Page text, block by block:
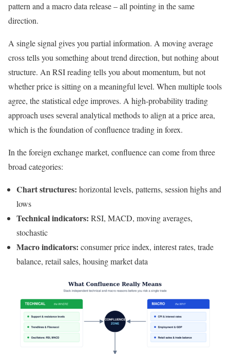
pattern and a macro data release – all pointing in the same
direction.
A single signal gives you partial information. A moving average
cross tells you something about trend direction, but nothing about
structure. An RSI reading tells you about momentum, but not
whether price is sitting on a meaningful level. When multiple tools
agree, the statistical edge improves. A high-probability trading
approach uses several analytical methods to align at a price area,
which is the foundation of confluence trading in forex.
In the foreign exchange market, confluence can come from three
broad categories:
Chart structures: horizontal levels, patterns, session highs and
lows
Technical indicators: RSI, MACD, moving averages,
stochastic
Macro indicators: consumer price index, interest rates, trade
balance, retail sales, housing market data